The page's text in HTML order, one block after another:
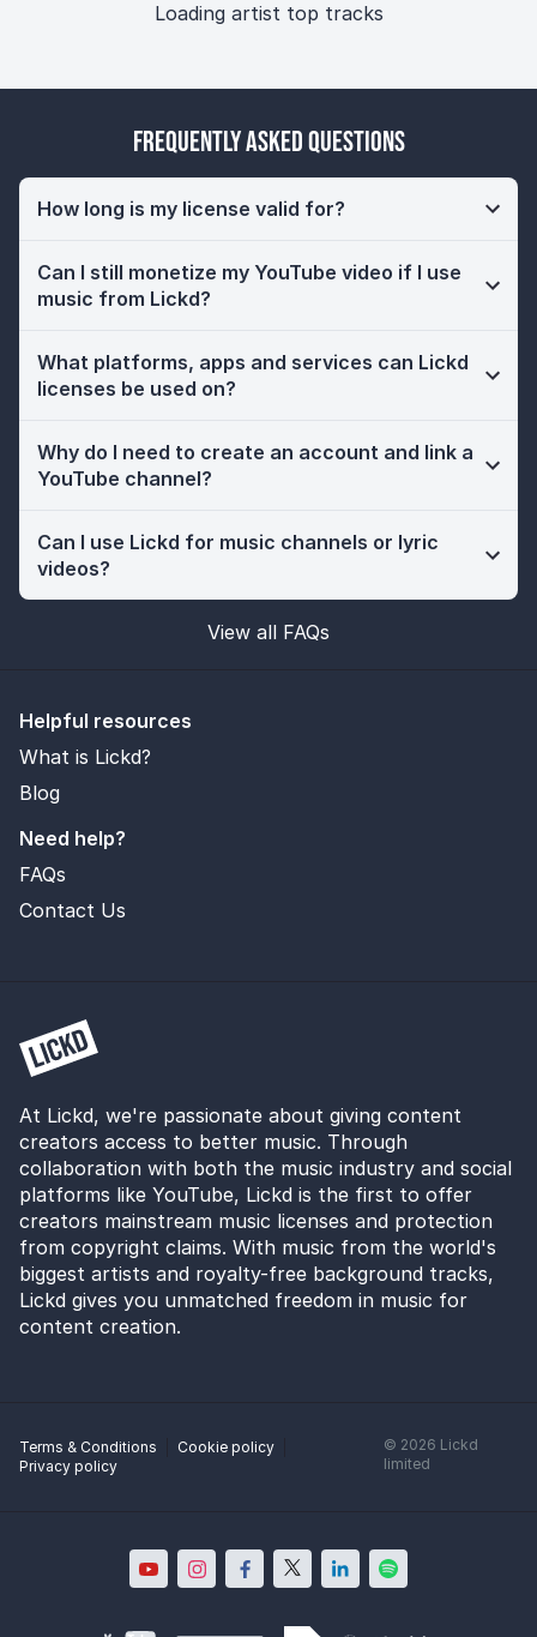
Loading artist top tracks
Frequently Asked Questions
How long is my license valid for?
Can I still monetize my YouTube video if I use
music from Lickd?
What platforms, apps and services can Lickd
licenses be used on?
Why do I need to create an account and link a
YouTube channel?
Can I use Lickd for music channels or lyric
videos?
View all FAQs
Helpful resources
What is Lickd?
Blog
Need help?
FAQs
Contact Us
At Lickd, we're passionate about giving content
creators access to better music. Through
collaboration with both the music industry and social
platforms like YouTube, Lickd is the first to offer
creators mainstream music licenses and protection
from copyright claims. With music from the world's
biggest artists and royalty-free background tracks,
Lickd gives you unmatched freedom in music for
content creation.
Terms & Conditions
Cookie policy
Privacy policy
© 2026 Lickd
limited